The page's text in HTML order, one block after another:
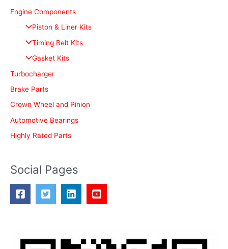
c
Engine Components
Piston & Liner Kits
Timing Belt Kits
Gasket Kits
Turbocharger
Brake Parts
Crown Wheel and Pinion
Automotive Bearings
Highly Rated Parts
Social Pages